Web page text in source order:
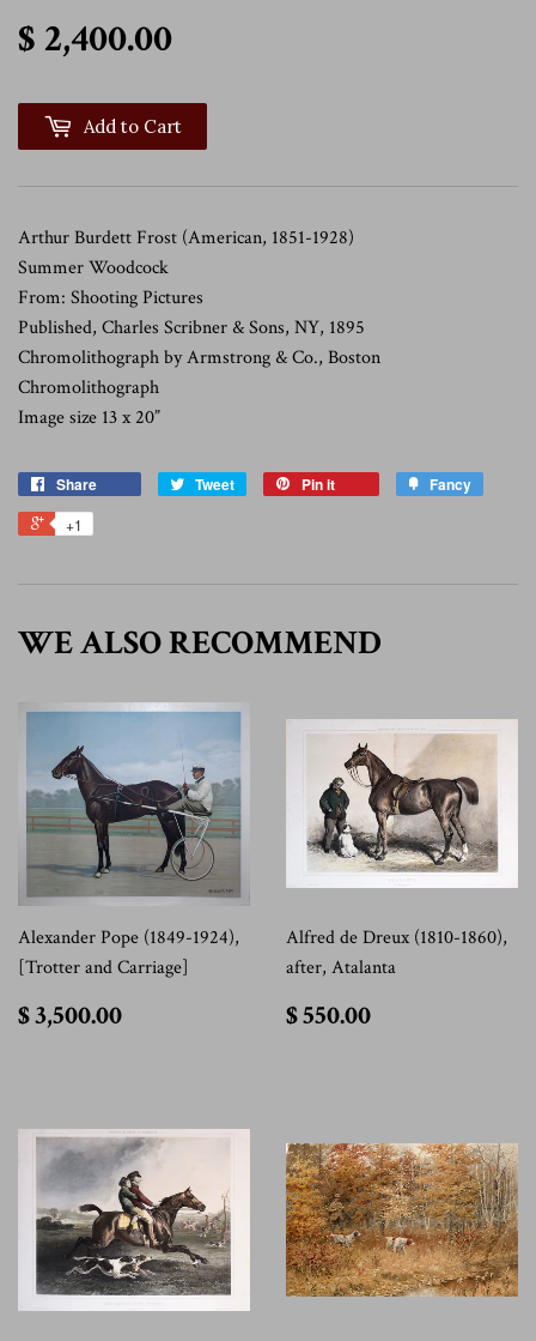
$ 2,400.00
Add to Cart
Arthur Burdett Frost (American, 1851-1928)
Summer Woodcock
From: Shooting Pictures
Published, Charles Scribner & Sons, NY, 1895
Chromolithograph by Armstrong & Co., Boston
Chromolithograph
Image size 13 x 20”
Share Tweet Pin it Fancy
+1
WE ALSO RECOMMEND
Alexander Pope (1849-1924),
[Trotter and Carriage]
$ 3,500.00
Alfred de Dreux (1810-1860),
after, Atalanta
$ 550.00